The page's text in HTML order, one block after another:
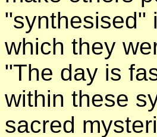
"synthesised"
which they
"The day is
within these
sacred